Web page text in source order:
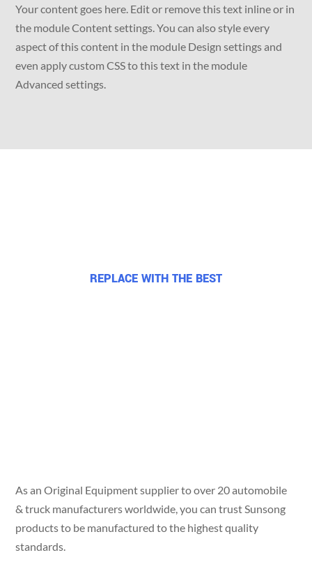
Your content goes here. Edit or remove this text inline or in
the module Content settings. You can also style every
aspect of this content in the module Design settings and
even apply custom CSS to this text in the module
Advanced settings.
REPLACE WITH THE BEST
As an Original Equipment supplier to over 20 automobile
& truck manufacturers worldwide, you can trust Sunsong
products to be manufactured to the highest quality
standards.